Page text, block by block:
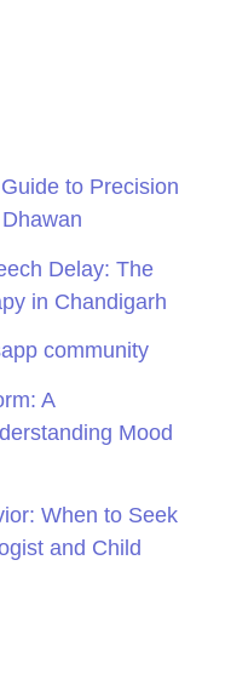
to Precision
Delay: The
in Chandigarh
community
A
Mood
When to Seek
and Child